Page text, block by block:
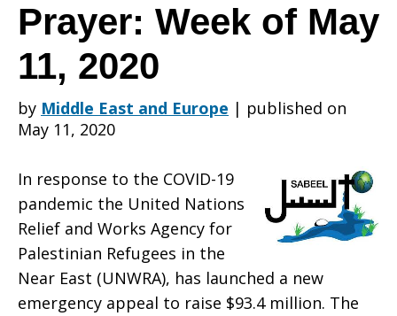
of
May
11,
2020
Prayer: Week of May
11, 2020
by Middle East and Europe | published on
May 11, 2020
In response to the COVID-19
pandemic the United Nations
Relief and Works Agency for
Palestinian Refugees in the
Near East (UNWRA), has launched a new
emergency appeal to raise $93.4 million. The